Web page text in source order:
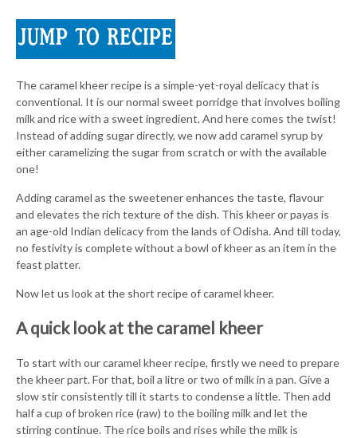
The caramel kheer recipe is a simple-yet-royal delicacy that is
conventional. It is our normal sweet porridge that involves boiling
milk and rice with a sweet ingredient. And here comes the twist!
Instead of adding sugar directly, we now add caramel syrup by
either caramelizing the sugar from scratch or with the available
one!
Adding caramel as the sweetener enhances the taste, flavour
and elevates the rich texture of the dish. This kheer or payas is
an age-old Indian delicacy from the lands of Odisha. And till today,
no festivity is complete without a bowl of kheer as an item in the
feast platter.
Now let us look at the short recipe of caramel kheer.
A quick look at the caramel kheer
To start with our caramel kheer recipe, firstly we need to prepare
the kheer part. For that, boil a litre or two of milk in a pan. Give a
slow stir consistently till it starts to condense a little. Then add
half a cup of broken rice (raw) to the boiling milk and let the
stirring continue. The rice boils and rises while the milk is